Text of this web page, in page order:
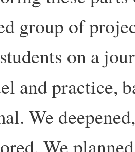
group of
on a
and practice,
We
We